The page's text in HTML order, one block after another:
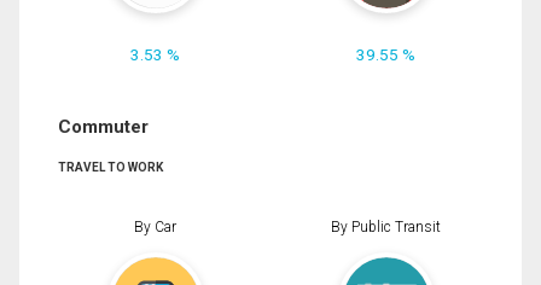
3.53 % 39.55 %
Commuter
TRAVEL TO WORK
By Car By Public Transit